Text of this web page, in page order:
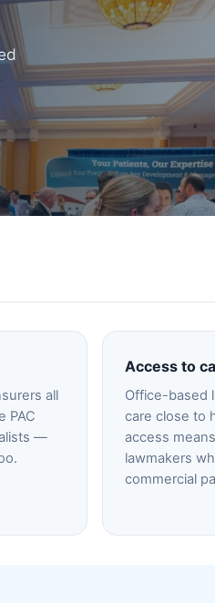
all
PAC
—
Access to
Office-based
care close to
access
lawmakers
commercial